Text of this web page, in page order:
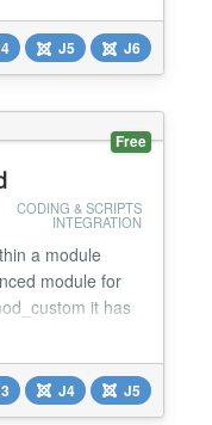
vanilla
and full
Easy to
J5 J6
Free
CODING & SCRIPTS
INTEGRATION
a module
module for
it has
to remove
the module;
header for pages
J4 J5